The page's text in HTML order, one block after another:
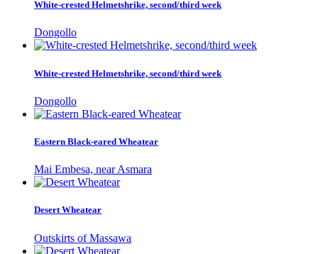
White-crested Helmetshrike, second/third week
Dongollo
White-crested Helmetshrike, second/third week
Dongollo
Eastern Black-eared Wheatear
Mai Embesa, near Asmara
Desert Wheatear
Outskirts of Massawa